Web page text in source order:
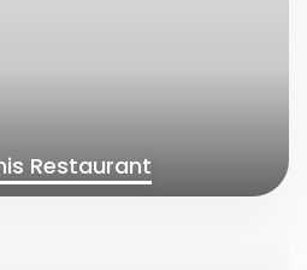
Restaurant